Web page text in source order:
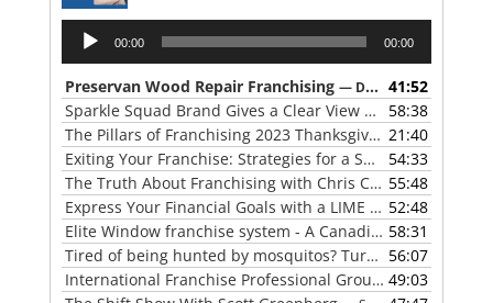
Audio
Player
00:00 00:00
Preservan Wood Repair Franchising — DECEMBER 27, 2023
41:52
Sparkle Squad Brand Gives a Clear View of Franchising
58:38
The Pillars of Franchising 2023 Thanksgiving Show 21:40
Exiting Your Franchise: Strategies for a Smooth Transition
54:33
The Truth About Franchising with Chris Coleman of True North Restoration 55:48
Express Your Financial Goals with a LIME Painting Franchise 52:48
Elite Window franchise system - A Canadian cleaner, safer approach to the window cleaning industry 58:31
Tired of being hunted by mosquitos? Turn the tables with Mosquito Hunters 56:07
International Franchise Professional Group ( IFPG ) 2023 Update with Red Boswell 49:03